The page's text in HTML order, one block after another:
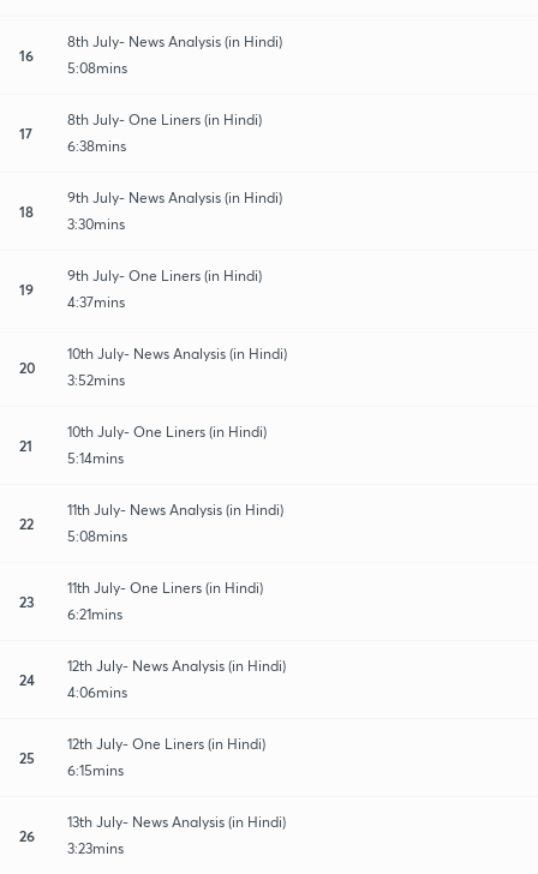
16
8th July- News Analysis (in Hindi)
5:08mins
17
8th July- One Liners (in Hindi)
6:38mins
18
9th July- News Analysis (in Hindi)
3:30mins
19
9th July- One Liners (in Hindi)
4:37mins
20
10th July- News Analysis (in Hindi)
3:52mins
21
10th July- One Liners (in Hindi)
5:14mins
22
11th July- News Analysis (in Hindi)
5:08mins
23
11th July- One Liners (in Hindi)
6:21mins
24
12th July- News Analysis (in Hindi)
4:06mins
25
12th July- One Liners (in Hindi)
6:15mins
26
13th July- News Analysis (in Hindi)
3:23mins